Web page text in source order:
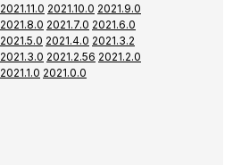
2021.11.0 2021.10.0 2021.9.0
2021.8.0 2021.7.0 2021.6.0
2021.5.0 2021.4.0 2021.3.2
2021.3.0 2021.2.56 2021.2.0
2021.1.0 2021.0.0